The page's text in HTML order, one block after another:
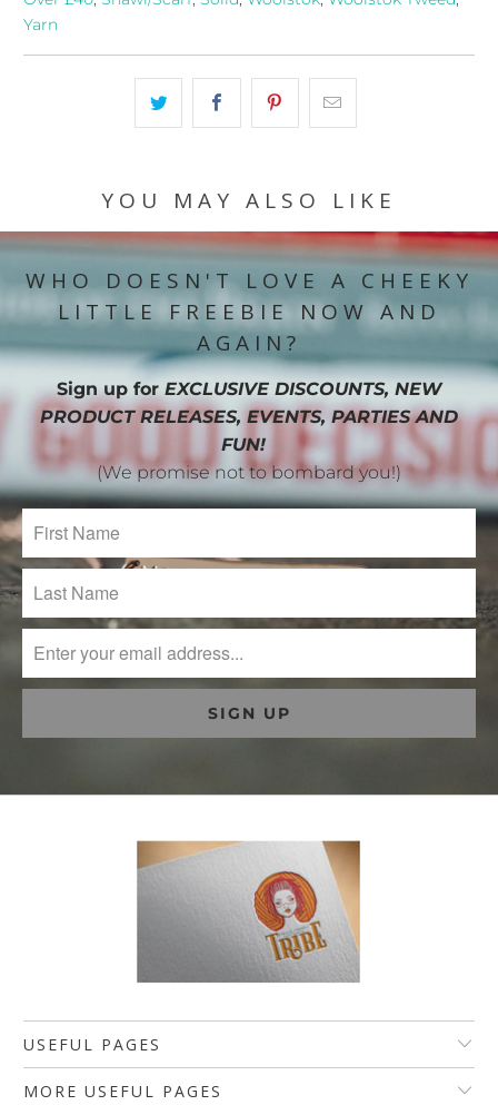
Yarn
YOU MAY ALSO LIKE
WHO DOESN'T LOVE A CHEEKY
LITTLE FREEBIE NOW AND
AGAIN?
Sign up for EXCLUSIVE DISCOUNTS, NEW
PRODUCT RELEASES, EVENTS, PARTIES AND
FUN!
(We promise not to bombard you!)
USEFUL PAGES
MORE USEFUL PAGES